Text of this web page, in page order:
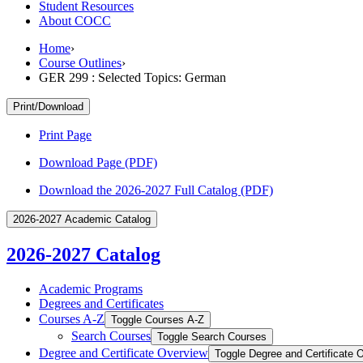
Student Resources
About COCC
Home›
Course Outlines›
GER 299 : Selected Topics: German
Print/Download
Print Page
Download Page (PDF)
Download the 2026-2027 Full Catalog (PDF)
2026-2027 Academic Catalog
2026-2027 Catalog
Academic Programs
Degrees and Certificates
Courses A-​Z Toggle Courses A-​Z
Search Courses Toggle Search Courses
Degree and Certificate Overview Toggle Degree and Certificate